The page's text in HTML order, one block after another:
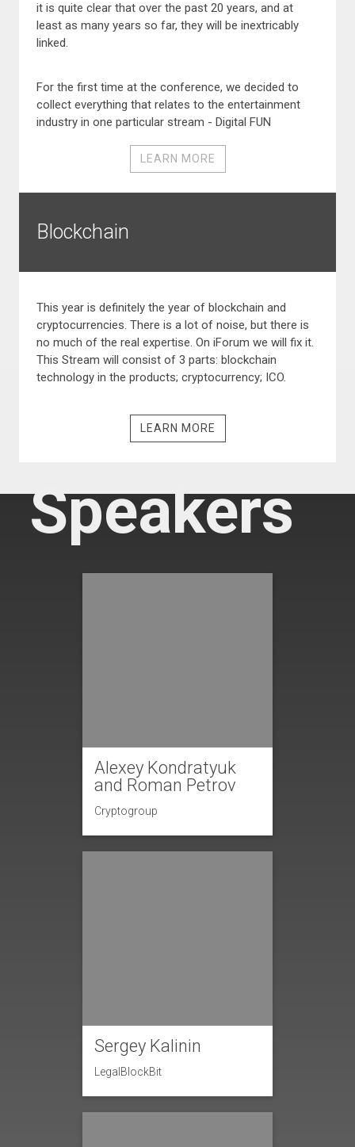
it is quite clear that over the past 20 years, and at
least as many years so far, they will be inextricably
linked.
For the first time at the conference, we decided to
collect everything that relates to the entertainment
industry in one particular stream - Digital FUN
LEARN MORE
Blockchain
This year is definitely the year of blockchain and
cryptocurrencies. There is a lot of noise, but there is
no much of the real expertise. On iForum we will fix it.
This Stream will consist of 3 parts: blockchain
technology in the products; cryptocurrency; ICO.
LEARN MORE
Speakers
Alexey Kondratyuk
and Roman Petrov
Cryptogroup
Sergey Kalinin
LegalBlockBit